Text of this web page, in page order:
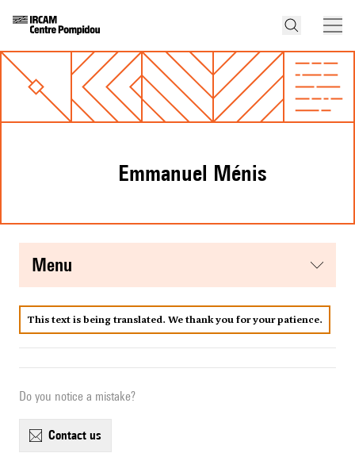
Emmanuel Ménis
menu
This text is being translated. We thank you for your patience.
Do you notice a mistake?
contact us